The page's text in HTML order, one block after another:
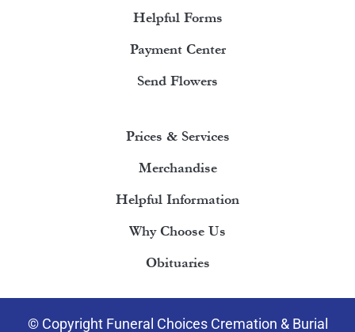
Helpful Forms
Payment Center
Send Flowers
Prices & Services
Merchandise
Helpful Information
Why Choose Us
Obituaries
© Copyright Funeral Choices Cremation & Burial